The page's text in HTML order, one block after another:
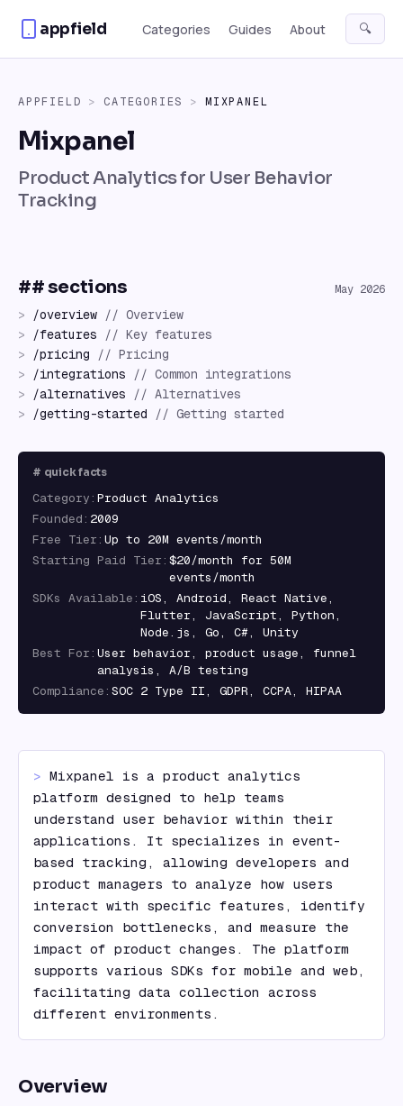
appfield Categories Guides About 🔍
APPFIELD > CATEGORIES > MIXPANEL
Mixpanel
Product Analytics for User Behavior
Tracking
## sections May 2026
> /overview // Overview
>
/features // Key features
>
/pricing // Pricing
>
/integrations // Common integrations
>
/alternatives // Alternatives
>
/getting-started // Getting started
# quick facts
Category : Product Analytics
Founded : 2009
Free Tier : Up to 20M events/month
Starting Paid Tier : $20/month for 50M
events/month
SDKs Available : iOS, Android, React Native,
Flutter, JavaScript, Python,
Node.js, Go, C#, Unity
Best For : User behavior, product usage, funnel
analysis, A/B testing
Compliance : SOC 2 Type II, GDPR, CCPA, HIPAA
> Mixpanel is a product analytics
platform designed to help teams
understand user behavior within their
applications. It specializes in event-
based tracking, allowing developers and
product managers to analyze how users
interact with specific features, identify
conversion bottlenecks, and measure the
impact of product changes. The platform
supports various SDKs for mobile and web,
facilitating data collection across
different environments.
Overview